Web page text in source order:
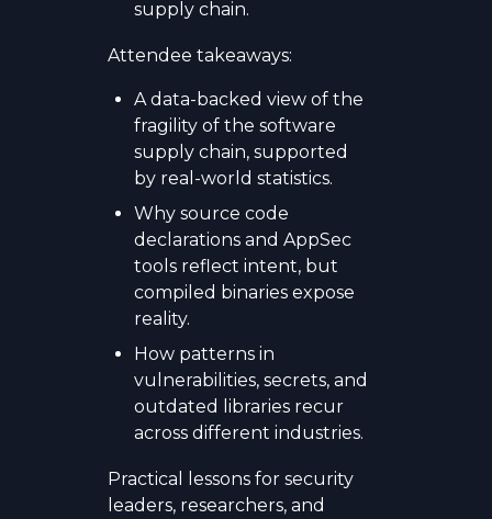
supply chain.
Attendee takeaways:
A data-backed view of the
fragility of the software
supply chain, supported
by real-world statistics.
Why source code
declarations and AppSec
tools reflect intent, but
compiled binaries expose
reality.
How patterns in
vulnerabilities, secrets, and
outdated libraries recur
across different industries.
Practical lessons for security
leaders, researchers, and